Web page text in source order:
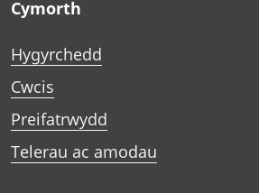
Cymorth
Hygyrchedd
Cwcis
Preifatrwydd
Telerau ac amodau